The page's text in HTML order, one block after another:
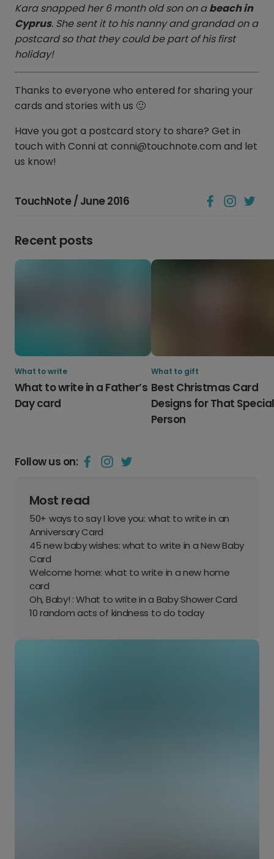
Kara snapped her 6 month old son on abeach in
Cyprus. She sent it to his nanny and grandad on a
postcard so that they could be part of his first
holiday!
Thanks to everyone who entered for sharing your
cards and stories with us 🙂
Have you got a postcard story to share? Get in
touch with Conni at conni@touchnote.com and let
us know!
Follow us on:
Most read
50+ ways to say I love you: what to write in an
Anniversary Card
45 new baby wishes: what to write in a New Baby
Card
Welcome home: what to write in a new home
card
Oh, Baby! : What to write in a Baby Shower Card
10 random acts of kindness to do today
TouchNote / June 2016
Recent posts
What to write
What to write in a Father’s
Day card
What to gift
Best Christmas Card
Designs for That Special
Person